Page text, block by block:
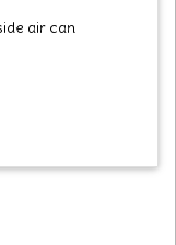
air can